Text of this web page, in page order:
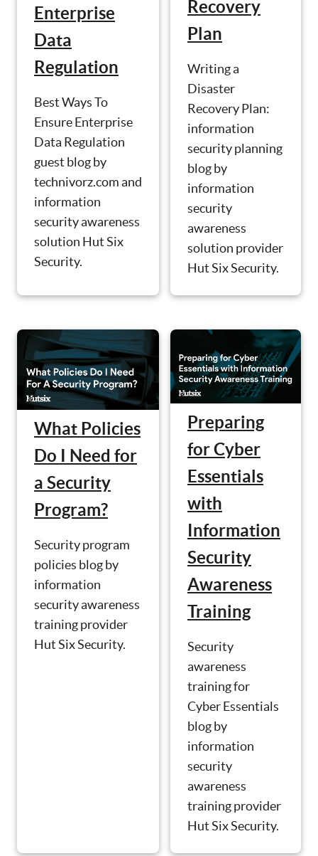
Enterprise
Data
Regulation
Best Ways To
Ensure Enterprise
Data Regulation
guest blog by
technivorz.com and
information
security awareness
solution Hut Six
Security.
Recovery
Plan
Writing a
Disaster
Recovery Plan:
information
security planning
blog by
information
security
awareness
solution provider
Hut Six Security.
What Policies
Do I Need for
a Security
Program?
Security program
policies blog by
information
security awareness
training provider
Hut Six Security.
Preparing
for Cyber
Essentials
with
Information
Security
Awareness
Training
Security
awareness
training for
Cyber Essentials
blog by
information
security
awareness
training provider
Hut Six Security.